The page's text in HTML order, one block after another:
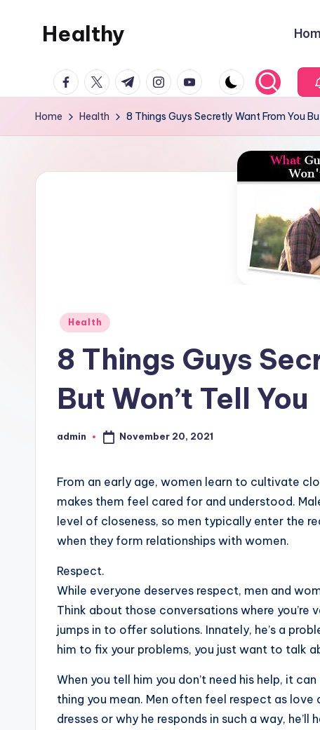
Healthy
facebook.com
twitter.com
t.me instagram.com
youtube.com
Home Health 8 Things Guys Secretly Want From You
Posted
Health
8 Things Guys
But Won’t Tell You
Posted
admin November 20, 2021
From an early age, women learn to cultivate
makes them feel cared for and understood.
level of closeness, so men typically enter the
when they form relationships with women.
Respect.
While everyone deserves respect, men and
Think about those conversations where
jumps in to offer solutions. Innately, he’s a
him to fix your problems, you just want to talk
When you tell him you don’t need his help, it
thing you mean. Men often feel respect as
dresses or why he responds in such a way,